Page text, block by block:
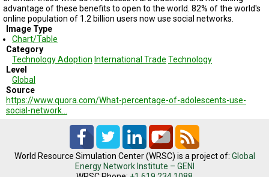
FAQ
VOLUNTEER
BECOME
A
PARTNER
HOST
advantage of these benefits to open to the world. 82% of the world's
online population of 1.2 billion users now use social networks.
Image Type
Chart/Table
Category
Technology Adoption International Trade Technology
Level
Global
Source
https://www.quora.com/What-percentage-of-adolescents-use-
social-network…
World Resource Simulation Center (WRSC) is a project of: Global
Energy Network Institute – GENI